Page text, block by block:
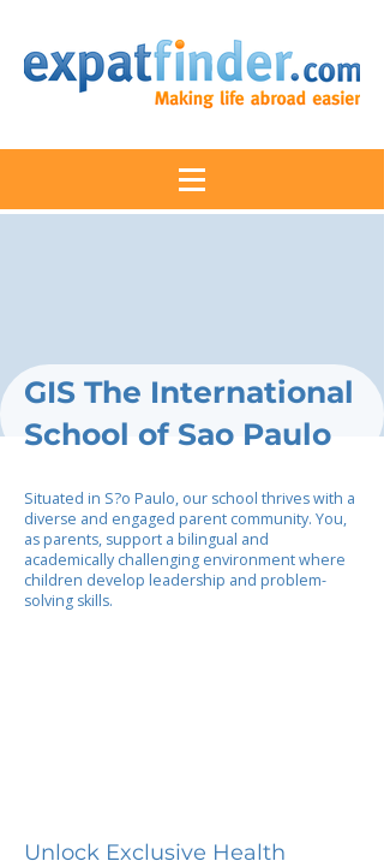
GIS The International
School of Sao Paulo
Situated in S?o Paulo, our school thrives with a
diverse and engaged parent community. You,
as parents, support a bilingual and
academically challenging environment where
children develop leadership and problem-
solving skills.
Unlock Exclusive Health